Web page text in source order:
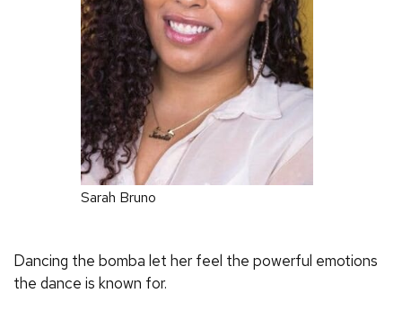
Sarah Bruno
Dancing the bomba let her feel the powerful emotions
the dance is known for.